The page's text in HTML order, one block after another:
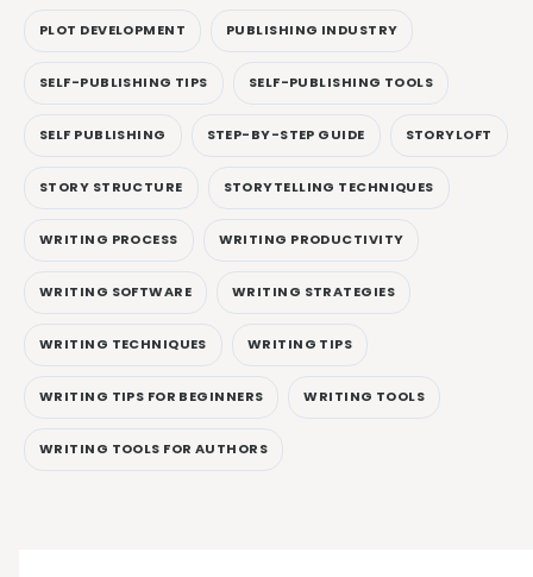
PLOT DEVELOPMENT PUBLISHING INDUSTRY
SELF-PUBLISHING TIPS SELF-PUBLISHING TOOLS
SELF PUBLISHING STEP-BY-STEP GUIDE STORYLOFT
STORY STRUCTURE STORYTELLING TECHNIQUES
WRITING PROCESS WRITING PRODUCTIVITY
WRITING SOFTWARE WRITING STRATEGIES
WRITING TECHNIQUES WRITING TIPS
WRITING TIPS FOR BEGINNERS WRITING TOOLS
WRITING TOOLS FOR AUTHORS